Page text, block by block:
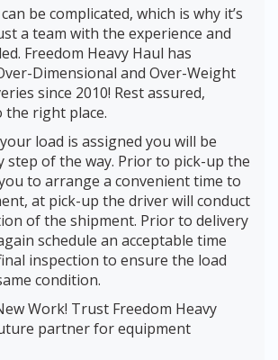
be complicated, which is why it’s
a team with the experience and
Freedom Heavy Haul has
Dimensional and Over-Weight
since 2010! Rest assured,
the right place.
load is assigned you will be
step of the way. Prior to pick-up the
to arrange a convenient time to
at pick-up the driver will conduct
of the shipment. Prior to delivery
schedule an acceptable time
inspection to ensure the load
condition.
Work! Trust Freedom Heavy
partner for equipment